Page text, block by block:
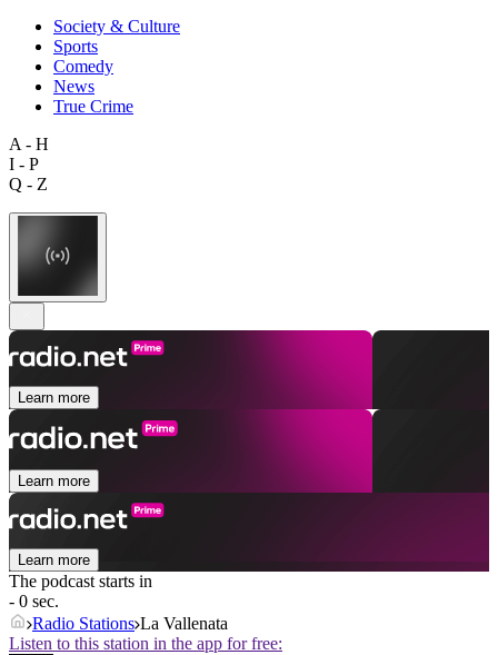
Society & Culture
Sports
Comedy
News
True Crime
A - H
I - P
Q - Z
Learn more
Learn more
Learn more
The podcast starts in
- 0 sec.
Radio Stations La Vallenata
Listen to this station in the app for free: